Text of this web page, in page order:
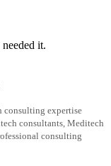
it.
consulting expertise
consultants, Meditech
consulting